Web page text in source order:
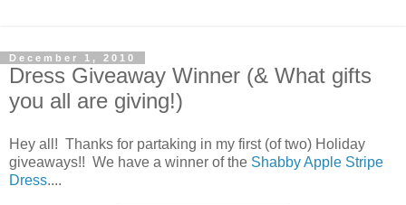
December 1, 2010
Dress Giveaway Winner (& What gifts
you all are giving!)
Hey all! Thanks for partaking in my first (of two) Holiday
giveaways!! We have a winner of the Shabby Apple Stripe
Dress....